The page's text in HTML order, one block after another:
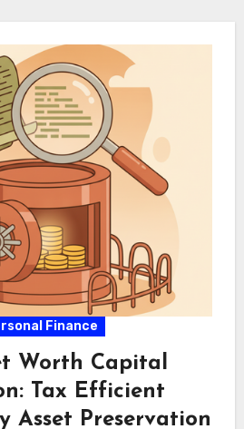
Finance
Worth Capital
Tax Efficient
Asset Preservation